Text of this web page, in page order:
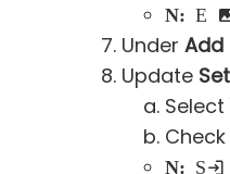
Note: Each
Under Add
Update
Select
Check
Note: Selecting